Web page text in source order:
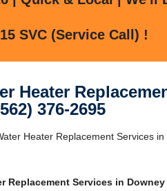
SVC (Service Call) !
Heater
376-2695
Heater Replacement Services
Replacement Services in Downey